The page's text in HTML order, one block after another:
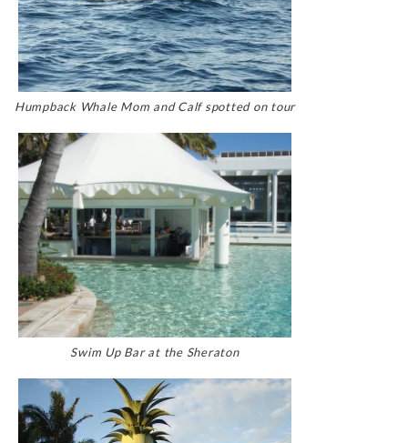
Humpback Whale Mom and Calf spotted on tour
Swim Up Bar at the Sheraton